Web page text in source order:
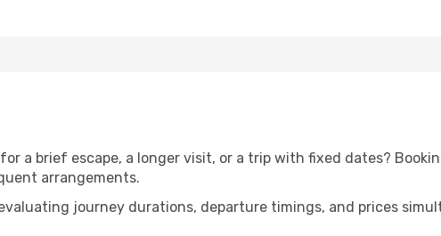
a brief escape, a longer visit, or a trip with fixed dates?
arrangements.
journey durations, departure timings, and prices